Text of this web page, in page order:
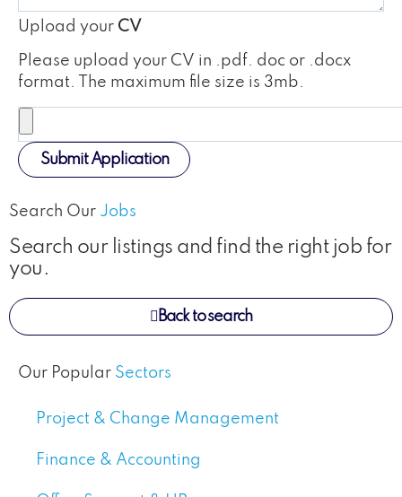
Upload your CV
Please upload your CV in .pdf. doc or .docx
format. The maximum file size is 3mb.
Submit Application
Search Our Jobs
Search our listings and find the right job for
you.
Back to search
Our Popular Sectors
Project & Change Management
Finance & Accounting